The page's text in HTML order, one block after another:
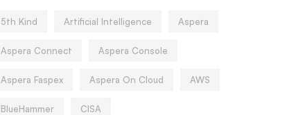
5th Kind Artificial Intelligence Aspera
Aspera Connect Aspera Console
Aspera Faspex Aspera On Cloud AWS
BlueHammer CISA